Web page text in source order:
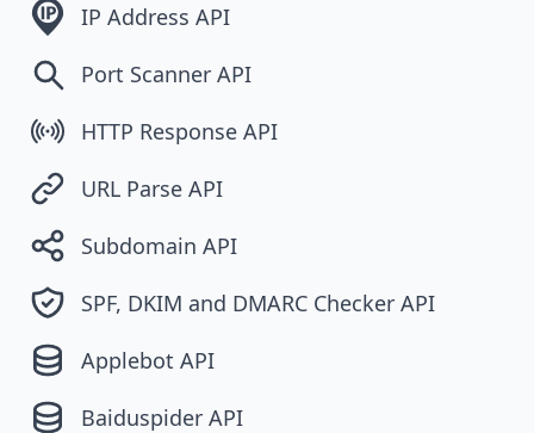
IP Address API
Port Scanner API
HTTP Response API
URL Parse API
Subdomain API
SPF, DKIM and DMARC Checker API
Applebot API
Baiduspider API